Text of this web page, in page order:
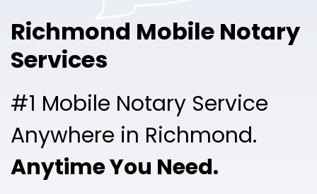
Richmond Mobile Notary
Services
#1 Mobile Notary Service
Anywhere in Richmond.
Anytime You Need.